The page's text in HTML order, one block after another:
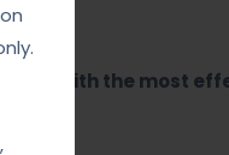
with the most